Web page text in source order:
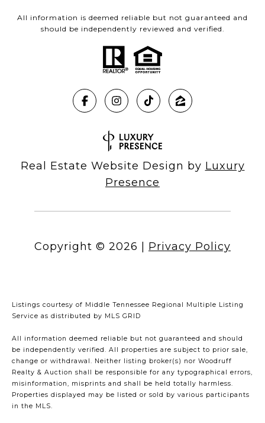
All information is deemed reliable but not guaranteed and
should be independently reviewed and verified.
Real Estate Website Design by Luxury
Presence
Copyright © 2026 Privacy Policy
Listings courtesy of Middle Tennessee Regional Multiple Listing
Service as distributed by MLS GRID
All information deemed reliable but not guaranteed and should
be independently verified. All properties are subject to prior sale,
change or withdrawal. Neither listing broker(s) nor Woodruff
Realty & Auction shall be responsible for any typographical errors,
misinformation, misprints and shall be held totally harmless.
Properties displayed may be listed or sold by various participants
in the MLS.